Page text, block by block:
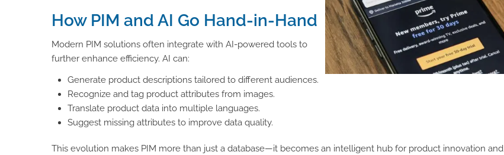
How PIM and AI Go Hand-in-Hand
Modern PIM solutions often integrate with AI-powered tools to
further enhance efficiency. AI can:
Generate product descriptions tailored to different audiences.
Recognize and tag product attributes from images.
Translate product data into multiple languages.
Suggest missing attributes to improve data quality.
This evolution makes PIM more than just a database—it becomes an intelligent hub for product innovation and